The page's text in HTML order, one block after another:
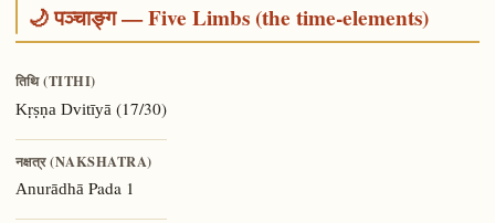
🌙 पञ्चाङ्ग — Five Limbs (the time-elements)
तिथि (TITHI)
Kṛṣṇa Dvitīyā (17/30)
नक्षत्र (NAKSHATRA)
AnurādhāPada 1